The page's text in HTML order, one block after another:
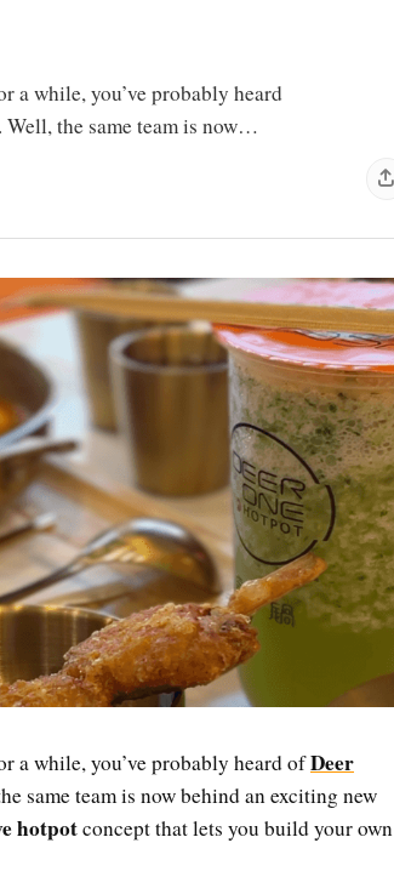
a while, you’ve probably heard
Well, the same team is now…
a while, you’ve probably heard ofDeer
same team is now behind an exciting new
hotpotconcept that lets you build your own